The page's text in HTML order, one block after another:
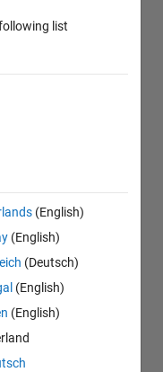
list
(English)
(English)
(Deutsch)
(English)
(English)